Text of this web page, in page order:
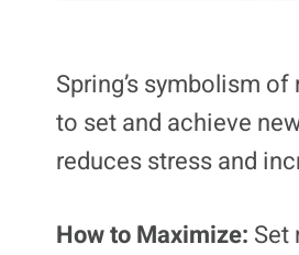
Spring’s symbolism
to set and achieve
reduces stress and
How to Maximize: Set